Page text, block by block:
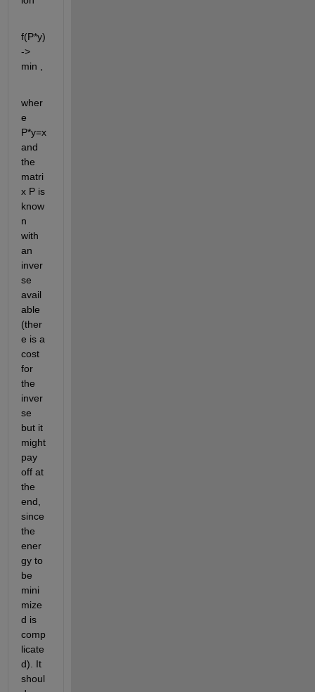
f(P*y)
->
min ,
wher
e
P*y=x
and
the
matri
x P is
know
n
with
an
inver
se
avail
able
(ther
e is a
cost
for
the
inver
se
but it
might
pay
off at
the
end,
since
the
ener
gy to
be
mini
mize
d is
comp
licate
d). It
shoul